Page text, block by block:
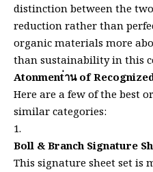
distinction between the
reduction rather than
organic materials more
than sustainability in this
Atonment่าน of
Here are a few of the best
similar categories:
Boll & Branch Signature
This signature sheet set is